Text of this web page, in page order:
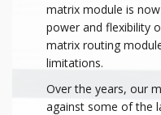
matrix module is
power and flexibility
matrix routing
limitations.
Over the years, our
against some of the